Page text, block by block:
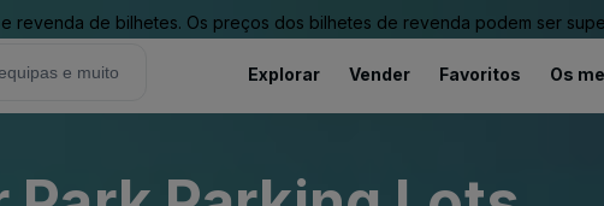
revenda de bilhetes. Os preços dos bilhetes de revenda podem ser
Explorar Vender Favoritos Os